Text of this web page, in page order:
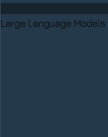
Large Language Models